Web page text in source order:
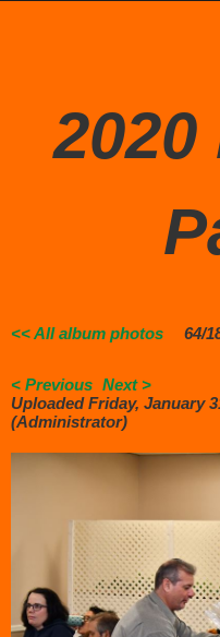
<< All album photos 64/
< Previous Next >
Uploaded Friday, January
(Administrator)